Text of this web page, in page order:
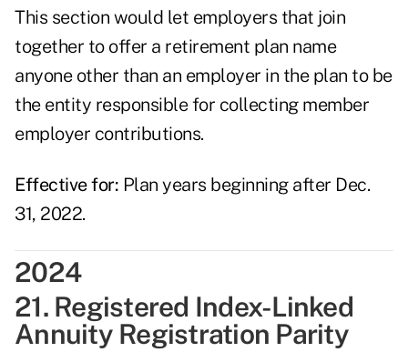
This section would let employers that join
together to offer a retirement plan name
anyone other than an employer in the plan to be
the entity responsible for collecting member
employer contributions.
Effective for: Plan years beginning after Dec.
31, 2022.
2024
21. Registered Index-Linked
Annuity Registration Parity